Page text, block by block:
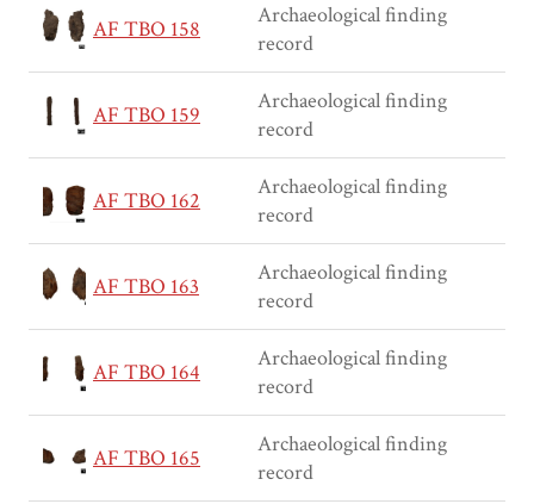
AF TBO 158
Archaeological finding
record
AF TBO 159
Archaeological finding
record
AF TBO 162
Archaeological finding
record
AF TBO 163
Archaeological finding
record
AF TBO 164
Archaeological finding
record
AF TBO 165
Archaeological finding
record